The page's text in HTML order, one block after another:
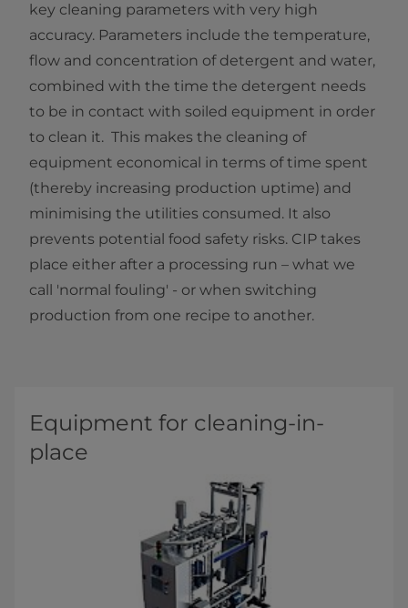
key cleaning parameters with very high
accuracy. Parameters include the temperature,
flow and concentration of detergent and water,
combined with the time the detergent needs
to be in contact with soiled equipment in order
to clean it. This makes the cleaning of
equipment economical in terms of time spent
(thereby increasing production uptime) and
minimising the utilities consumed. It also
prevents potential food safety risks. CIP takes
place either after a processing run – what we
call 'normal fouling' - or when switching
production from one recipe to another.
Equipment for cleaning-in-
place